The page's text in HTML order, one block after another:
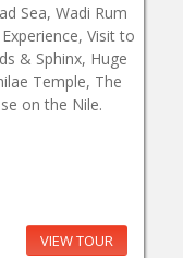
Sea, Wadi Rum
Visit to
& Sphinx, Huge
Temple, The
on the Nile.
VIEW TOUR